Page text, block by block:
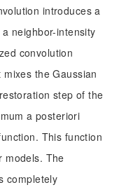
introduces a
neighbor-intensity
convolution
the Gaussian
step of the
a posteriori
This function
models. The
completely